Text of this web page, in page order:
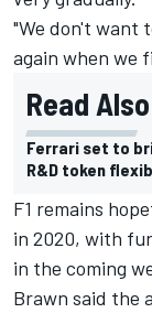
"We don't want
again when we
Read
Ferrari set to
R&D token
F1 remains
in 2020, with
in the coming
Brawn said the